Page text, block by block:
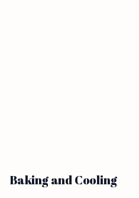
Baking and Cooling